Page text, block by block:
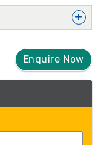
+
Enquire Now